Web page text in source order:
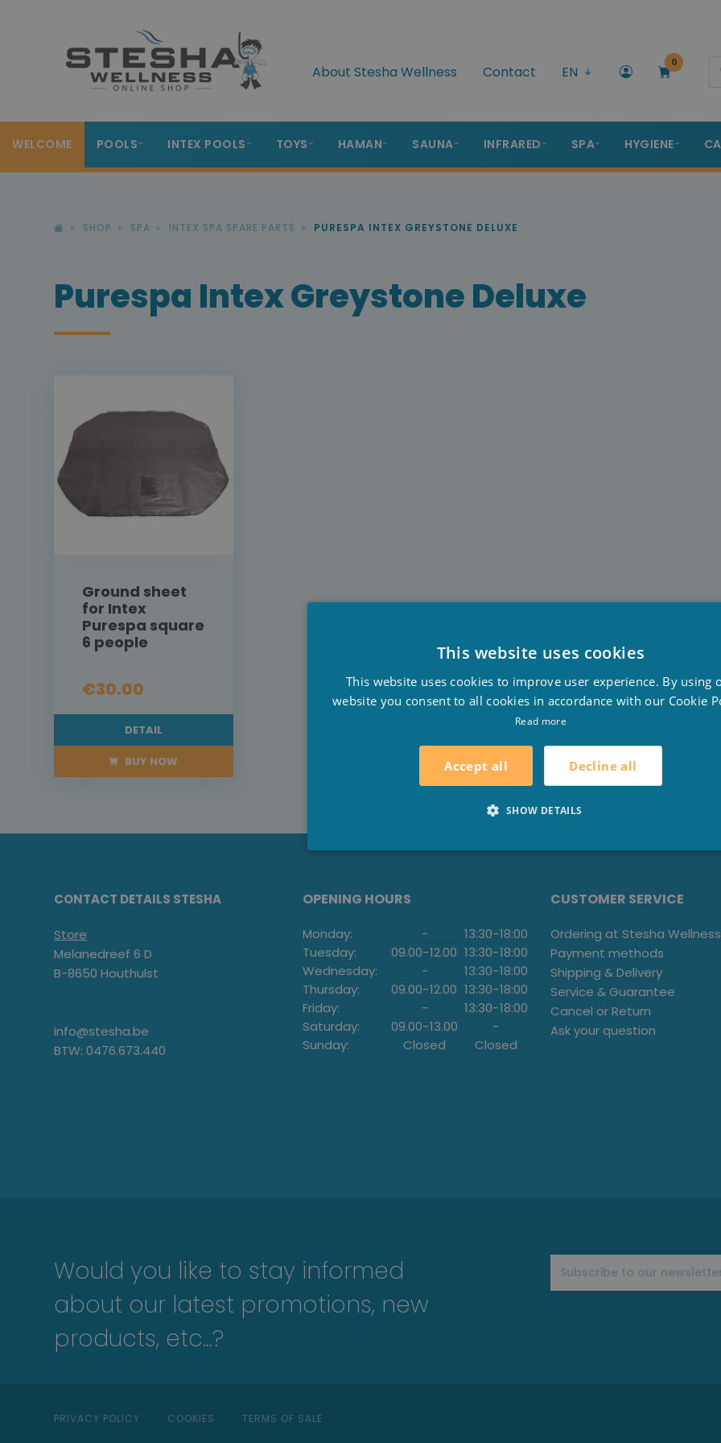
About Stesha Wellness Contact EN
0
WELCOME POOLS INTEX POOLS TOYS HAMAN SAUNA INFRARED SPA HYGIENE
SHOP SPA INTEX SPA SPARE PARTS PURESPA INTEX GREYSTONE DELUXE
Purespa Intex Greystone Deluxe
Ground sheet
for Intex
Purespa square
6 people
€30.00
DETAIL
BUY NOW
CONTACT DETAILS STESHA
Store
Melanedreef 6 D
B-8650 Houthulst
info@stesha.be
BTW: 0476.673.440
OPENING HOURS
Monday: - 13:30-18:00
Tuesday:
09.00-12.00 13:30-18:00
Wednesday:
- 13:30-18:00
Thursday:
09.00-12.00 13:30-18:00
Friday:
- 13:30-18:00
Saturday:
09.00-13.00
-
Sunday:
Closed Closed
CUSTOMER SERVICE
Ordering at Stesha Wellness
Payment methods
Shipping & Delivery
Service & Guarantee
Cancel or Return
Ask your question
Would you like to stay informed
about our latest promotions, new
products, etc...?
PRIVACY POLICY COOKIES TERMS OF SALE
This website uses cookies
This website uses cookies to improve user experience. By using
website you consent to all cookies in accordance with our Cookie
Read more
Accept all Decline all
SHOW DETAILS